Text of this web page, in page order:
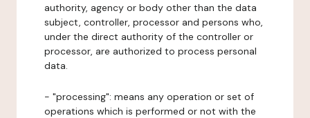
authority, agency or body other than the data
subject, controller, processor and persons who,
under the direct authority of the controller or
processor, are authorized to process personal
data.
- "processing": means any operation or set of
operations which is performed or not with the